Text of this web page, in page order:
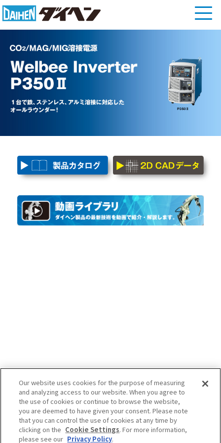
Our website uses cookies for the purpose of measuring
and analyzing access to our website. When you agree to
the use of cookies or continue to browse the website,
you are deemed to have given your consent. Please note
that you can control the use of cookies at any time by
clicking on the Cookie Settings. For more information,
please see our Privacy Policy.